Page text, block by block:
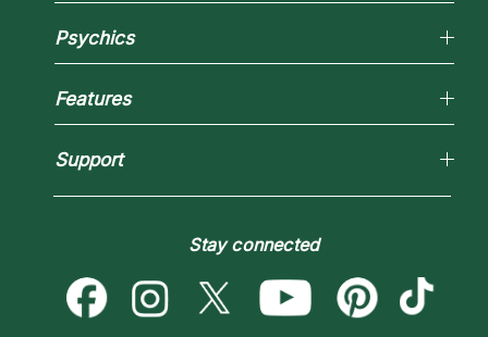
Why California Psychics
How We Help
Most Gifted
Psychics
Reading Topics
New Psychics
Empath Psychics
Psychic Mediums
Customer Reviews
Features
Horoscopes
Blog
Love & Relationships
Destiny & Life Path
Astrology & Numerology
Support
Psychic Dictionary
Contact Us
Stay connected